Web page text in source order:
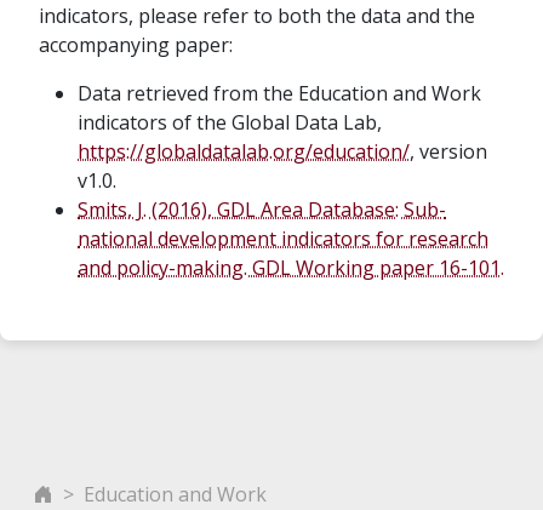
indicators, please refer to both the data and the
accompanying paper:
Data retrieved from the Education and Work
indicators of the Global Data Lab,
https://globaldatalab.org/education/, version
v1.0.
Smits, J. (2016), GDL Area Database: Sub-
national development indicators for research
and policy-making. GDL Working paper 16-101.
Education and Work